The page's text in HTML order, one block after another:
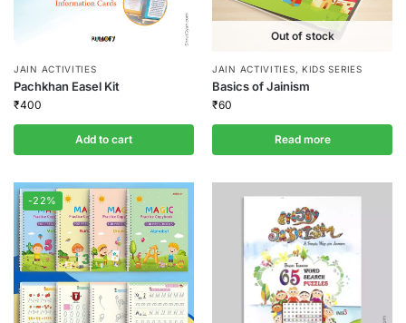
JAIN ACTIVITIES
Pachkhan Easel Kit
₹400
Add to cart
Out of stock
JAIN ACTIVITIES, KIDS SERIES
Basics of Jainism
₹60
Read more
-22%